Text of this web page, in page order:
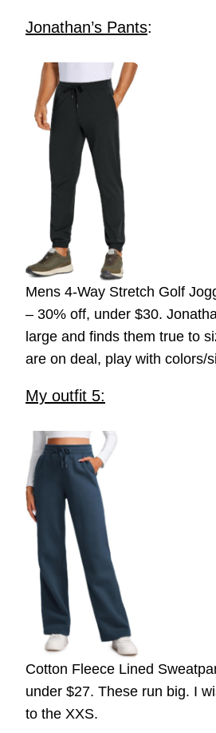
Jonathan’s Pants:
Mens 4-Way Stretch Golf
– 30% off, under $30.
large and finds them true to
are on deal, play with colors/
My outfit 5:
Cotton Fleece Lined
under $27. These run big. I
to the XXS.